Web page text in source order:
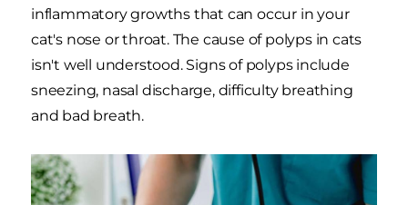
inflammatory growths that can occur in your
cat's nose or throat. The cause of polyps in cats
isn't well understood. Signs of polyps include
sneezing, nasal discharge, difficulty breathing
and bad breath.